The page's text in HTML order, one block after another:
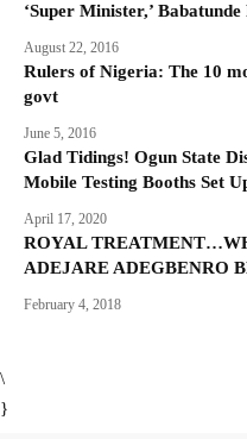
‘Super Minister,’ Babatunde
August 22, 2016
Rulers of Nigeria: The 10
govt
June 5, 2016
Glad Tidings! Ogun State
Mobile Testing Booths Set
April 17, 2020
ROYAL
ADEJARE ADEGBENRO
February 4, 2018
\
}